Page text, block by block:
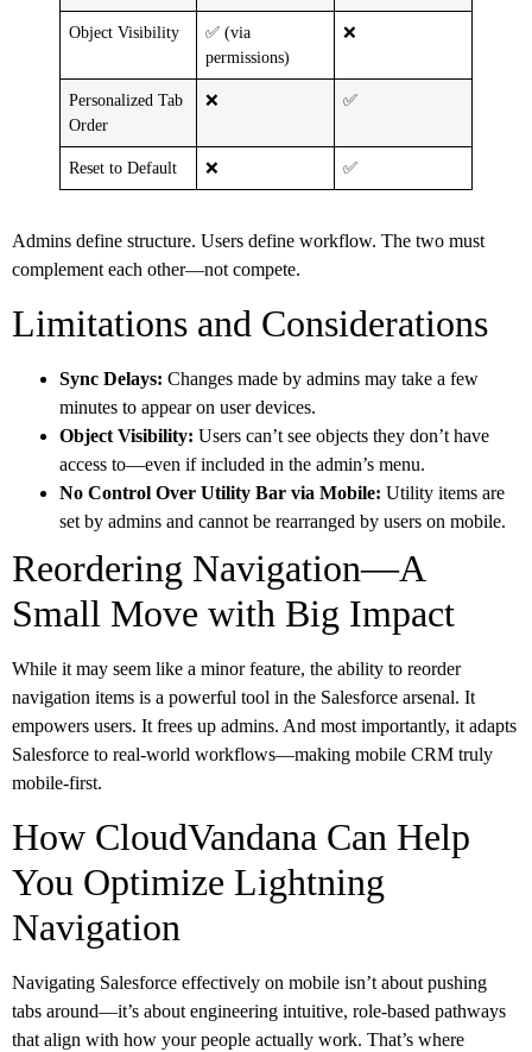
Object Visibility
✅ (via
permissions)
❌
Personalized Tab
Order
❌ ✅
Reset to Default ❌ ✅
Admins define structure. Users define workflow. The two must
complement each other—not compete.
Limitations and Considerations
Sync Delays: Changes made by admins may take a few
minutes to appear on user devices.
Object Visibility: Users can’t see objects they don’t have
access to—even if included in the admin’s menu.
No Control Over Utility Bar via Mobile: Utility items are
set by admins and cannot be rearranged by users on mobile.
Reordering Navigation—A
Small Move with Big Impact
While it may seem like a minor feature, the ability to reorder
navigation items is a powerful tool in the Salesforce arsenal. It
empowers users. It frees up admins. And most importantly, it adapts
Salesforce to real-world workflows—making mobile CRM truly
mobile-first.
How CloudVandana Can Help
You Optimize Lightning
Navigation
Navigating Salesforce effectively on mobile isn’t about pushing
tabs around—it’s about engineering intuitive, role-based pathways
that align with how your people actually work. That’s where